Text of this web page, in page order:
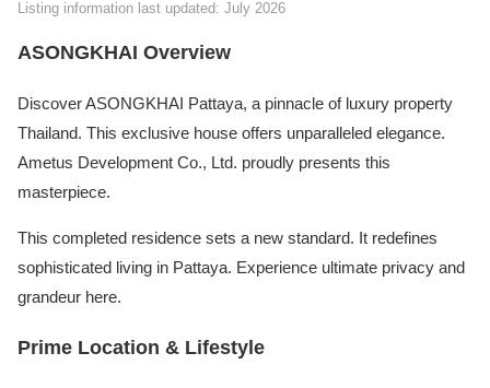
Listing information last updated: July 2026
ASONGKHAI Overview
Discover ASONGKHAI Pattaya, a pinnacle of luxury property
Thailand. This exclusive house offers unparalleled elegance.
Ametus Development Co., Ltd. proudly presents this
masterpiece.
This completed residence sets a new standard. It redefines
sophisticated living in Pattaya. Experience ultimate privacy and
grandeur here.
Prime Location & Lifestyle